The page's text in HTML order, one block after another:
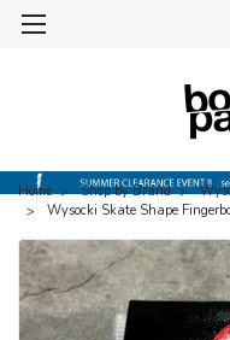
Home Shop by Brand
Wysocki Skate Shape